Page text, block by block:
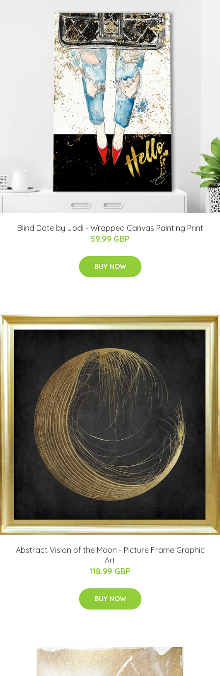
Blind Date by Jodi - Wrapped Canvas Painting Print
59.99 GBP
BUY NOW
Abstract Vision of the Moon - Picture Frame Graphic
Art
118.99 GBP
BUY NOW